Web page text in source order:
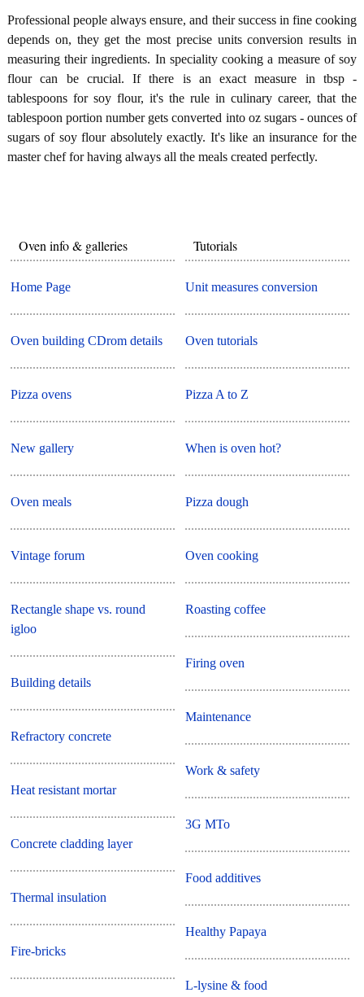
Professional people always ensure, and their success in fine cooking
depends on, they get the most precise units conversion results in
measuring their ingredients. In speciality cooking a measure of soy
flour can be crucial. If there is an exact measure in tbsp -
tablespoons for soy flour, it's the rule in culinary career, that the
tablespoon portion number gets converted into oz sugars - ounces of
sugars of soy flour absolutely exactly. It's like an insurance for the
master chef for having always all the meals created perfectly.
Oven info & galleries
Home Page
Oven building CDrom details
Pizza ovens
New gallery
Oven meals
Vintage forum
Rectangle shape vs. round
igloo
Building details
Refractory concrete
Heat resistant mortar
Concrete cladding layer
Thermal insulation
Fire-bricks
Tutorials
Unit measures conversion
Oven tutorials
Pizza A to Z
When is oven hot?
Pizza dough
Oven cooking
Roasting coffee
Firing oven
Maintenance
Work & safety
3G MTo
Food additives
Healthy Papaya
L-lysine & food